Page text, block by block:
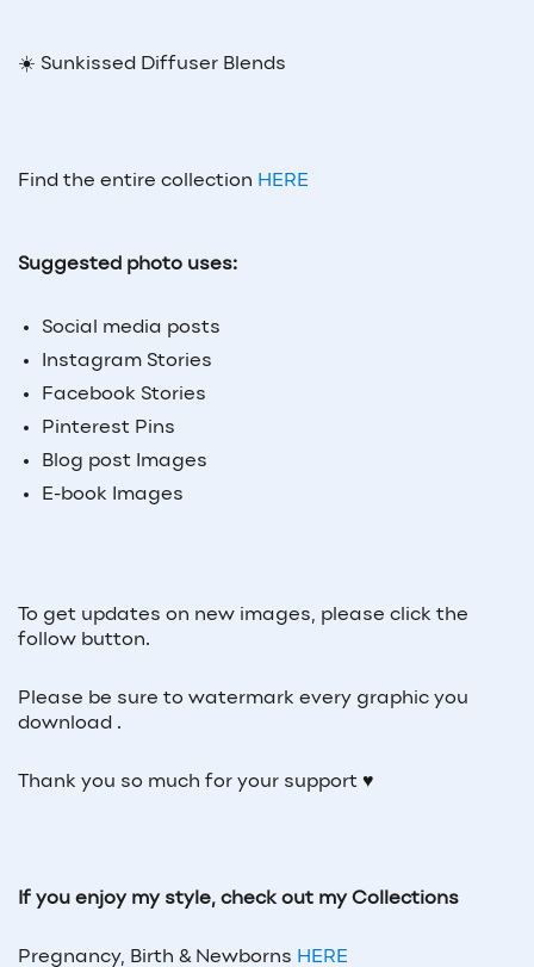
☀️ Sunkissed Diffuser Blends
Find the entire collection HERE
Suggested photo uses:
Social media posts
Instagram Stories
Facebook Stories
Pinterest Pins
Blog post Images
E-book Images
To get updates on new images, please click the
follow button.
Please be sure to watermark every graphic you
download .
Thank you so much for your support ♥
If you enjoy my style, check out my Collections
Pregnancy, Birth & Newborns HERE